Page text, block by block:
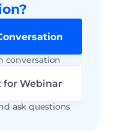
conversation
for Webinar
ask questions